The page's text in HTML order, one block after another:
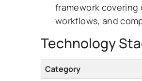
framework
workflows, and
Technology
Category